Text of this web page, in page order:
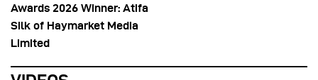
Awards 2026 Winner: Atifa
Silk of Haymarket Media
Limited